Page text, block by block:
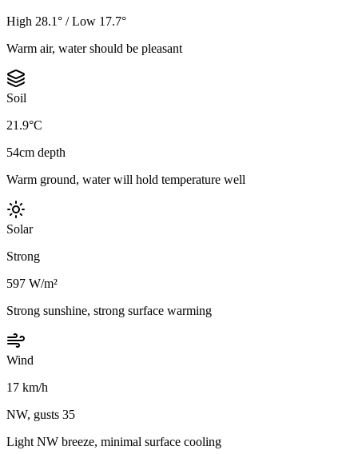
High 28.1° / Low 17.7°
Warm air, water should be pleasant
Soil
21.9°C
54cm depth
Warm ground, water will hold temperature well
Solar
Strong
597 W/m²
Strong sunshine, strong surface warming
Wind
17 km/h
NW, gusts 35
Light NW breeze, minimal surface cooling